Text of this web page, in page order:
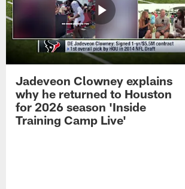
Jadeveon Clowney explains
why he returned to Houston
for 2026 season 'Inside
Training Camp Live'